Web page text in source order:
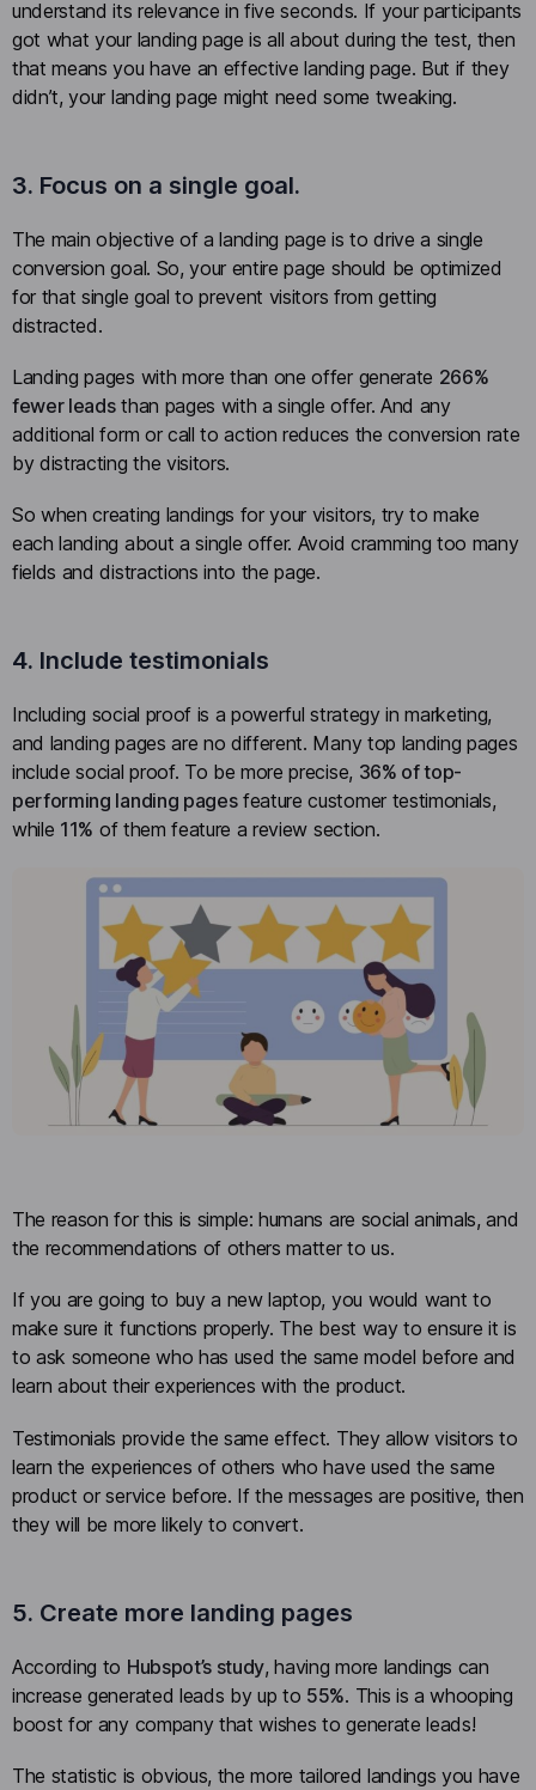
understand its relevance in five seconds. If your participants
got what your landing page is all about during the test, then
that means you have an effective landing page. But if they
didn’t, your landing page might need some tweaking.
3. Focus on a single goal.
The main objective of a landing page is to drive a single
conversion goal. So, your entire page should be optimized
for that single goal to prevent visitors from getting
distracted.
Landing pages with more than one offer generate 266%
fewer leadsthan pages with a single offer. And any
additional form or call to action reduces the conversion rate
by distracting the visitors.
So when creating landings for your visitors, try to make
each landing about a single offer. Avoid cramming too many
fields and distractions into the page.
4. Include testimonials
Including social proof is a powerful strategy in marketing,
and landing pages are no different. Many top landing pages
include social proof. To be more precise, 36% of top-
performing landing pagesfeature customer testimonials,
while 11% of them feature a review section.
The reason for this is simple: humans are social animals, and
the recommendations of others matter to us.
If you are going to buy a new laptop, you would want to
make sure it functions properly. The best way to ensure it is
to ask someone who has used the same model before and
learn about their experiences with the product.
Testimonials provide the same effect. They allow visitors to
learn the experiences of others who have used the same
product or service before. If the messages are positive, then
they will be more likely to convert.
5. Create more landing pages
According to Hubspot’s study, having more landings can
increase generated leads by up to 55%. This is a whooping
boost for any company that wishes to generate leads!
The statistic is obvious, the more tailored landings you have